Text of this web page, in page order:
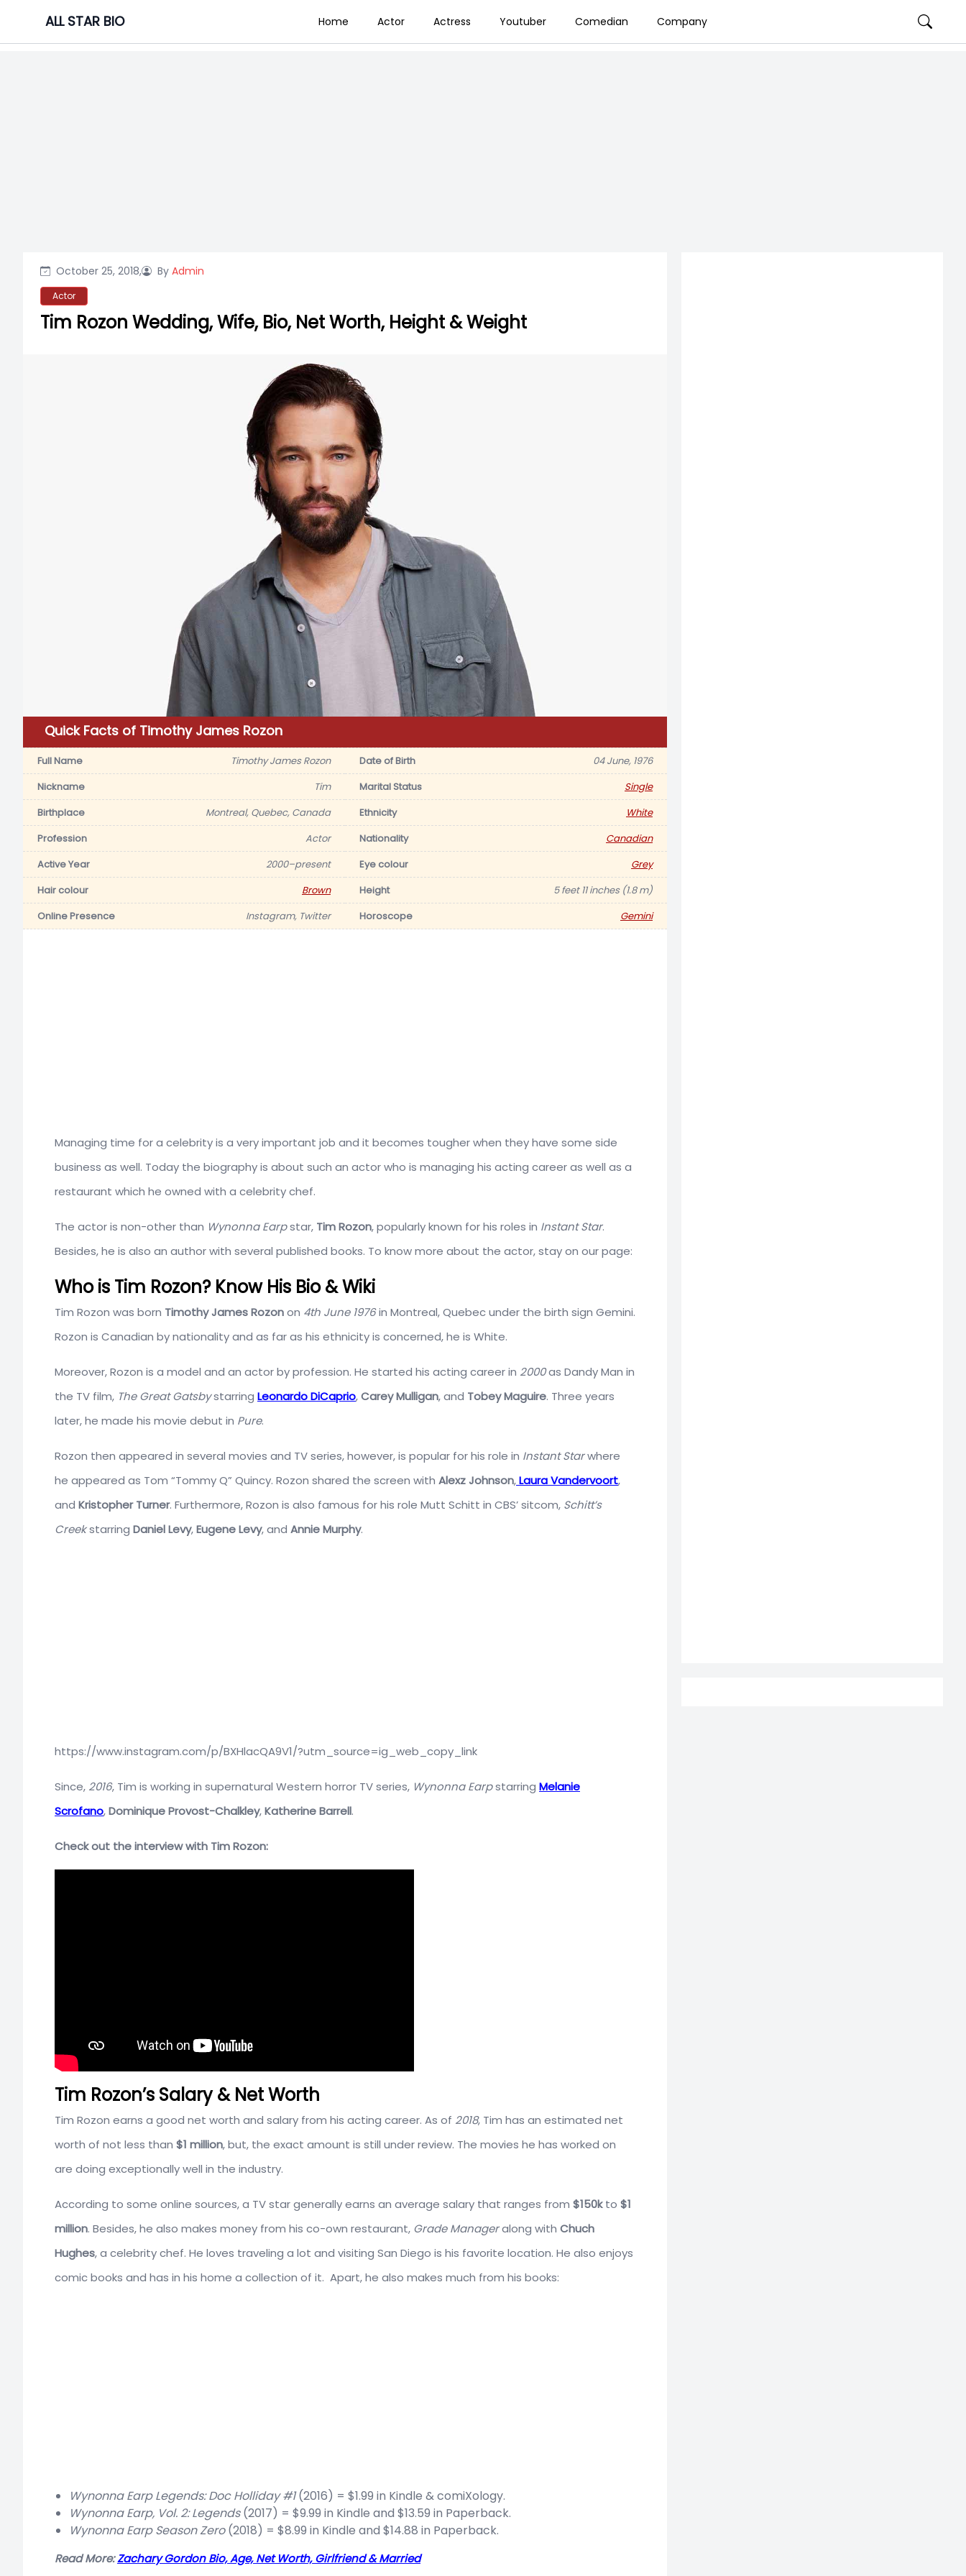
content
ALL STAR BIO Home Actor Actress Youtuber Comedian Company
October 25, 2018, By Admin
Actor
Tim Rozon Wedding, Wife, Bio, Net Worth, Height & Weight
Quick Facts of Timothy James Rozon
Full Name Timothy James Rozon Date of Birth
04 June, 1976
Nickname
Tim Marital Status
Single
Birthplace
Montreal, Quebec, Canada Ethnicity
White
Profession
Actor Nationality
Canadian
Active Year
2000–present Eye colour
Grey
Hair colour
Brown Height
5 feet 11 inches (1.8 m)
Online Presence
Instagram, Twitter Horoscope Gemini
Managing time for a celebrity is a very important job and it becomes tougher when they have some side
business as well. Today the biography is about such an actor who is managing his acting career as well as a
restaurant which he owned with a celebrity chef.
The actor is non-other than Wynonna Earpstar, Tim Rozon, popularly known for his roles in Instant Star.
Besides, he is also an author with several published books. To know more about the actor, stay on our page:
Who is Tim Rozon? Know His Bio & Wiki
Tim Rozon was born Timothy James Rozonon 4th June 1976in Montreal, Quebec under the birth sign Gemini.
Rozon is Canadian by nationality and as far as his ethnicity is concerned, he is White.
Moreover, Rozon is a model and an actor by profession. He started his acting career in 2000as Dandy Man in
the TV film, The Great Gatsbystarring Leonardo DiCaprio,Carey Mulligan, and Tobey Maguire. Three years
later, he made his movie debut in Pure.
Rozon then appeared in several movies and TV series, however, is popular for his role in Instant Starwhere
he appeared as Tom “Tommy Q” Quincy. Rozon shared the screen with Alexz Johnson,Laura Vandervoort,
and Kristopher Turner. Furthermore, Rozon is also famous for his role Mutt Schitt in CBS’ sitcom, Schitt’s
Creekstarring Daniel Levy,Eugene Levy, and Annie Murphy.
https://www.instagram.com/p/BXHlacQA9V1/?utm_source=ig_web_copy_link
Since, 2016, Tim is working in supernatural Western horror TV series, Wynonna Earpstarring Melanie
Scrofano,Dominique Provost-Chalkley,Katherine Barrell.
Check out the interview with Tim Rozon:
Tim Rozon’s Salary & Net Worth
Tim Rozon earns a good net worth and salary from his acting career. As of 2018, Tim has an estimated net
worth of not less than $1 million, but, the exact amount is still under review. The movies he has worked on
are doing exceptionally well in the industry.
According to some online sources, a TV star generally earns an average salary that ranges from $150kto $1
million. Besides, he also makes money from his co-own restaurant, Grade Manageralong with Chuch
Hughes, a celebrity chef. He loves traveling a lot and visiting San Diego is his favorite location. He also enjoys
comic books and has in his home a collection of it. Apart, he also makes much from his books:
Wynonna Earp Legends: Doc Holliday #1(2016) = $1.99 in Kindle & comiXology.
Wynonna Earp, Vol. 2: Legends(2017) = $9.99 in Kindle and $13.59 in Paperback.
Wynonna Earp Season Zero(2018) = $8.99 in Kindle and $14.88 in Paperback.
Read More:Zachary Gordon Bio, Age, Net Worth, Girlfriend & Married